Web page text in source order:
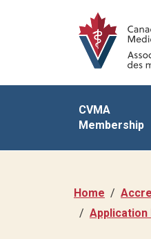
CVMA
Membership
Home
Application